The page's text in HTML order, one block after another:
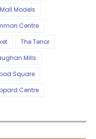
Models
Centre
The Tenor
Mills
Square
Centre